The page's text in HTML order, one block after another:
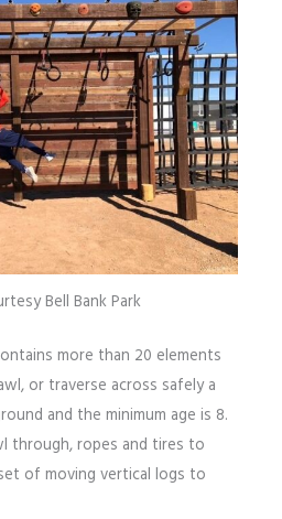
Bell Bank Park
more than 20 elements
or traverse across safely a
and the minimum age is 8.
through, ropes and tires to
of moving vertical logs to